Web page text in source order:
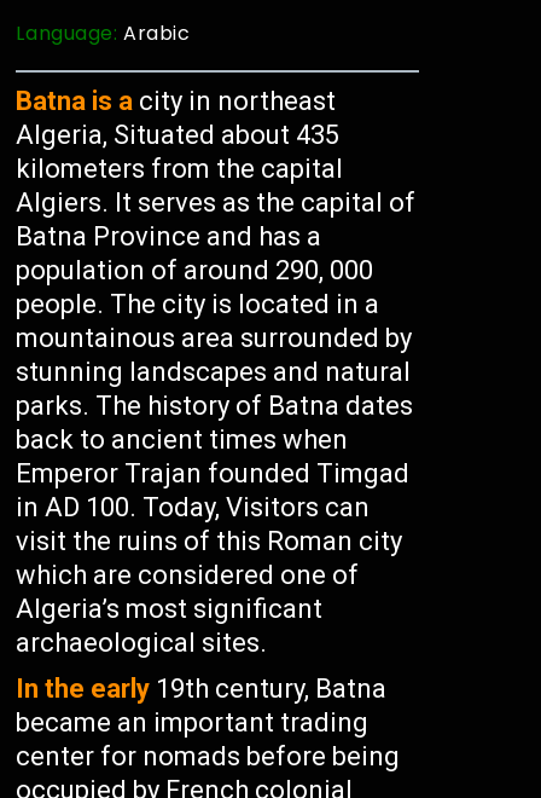
Language:Arabic
Batna is a city in northeast
Algeria, Situated about 435
kilometers from the capital
Algiers. It serves as the capital of
Batna Province and has a
population of around 290, 000
people. The city is located in a
mountainous area surrounded by
stunning landscapes and natural
parks. The history of Batna dates
back to ancient times when
Emperor Trajan founded Timgad
in AD 100. Today, Visitors can
visit the ruins of this Roman city
which are considered one of
Algeria’s most significant
archaeological sites.
In the early 19th century, Batna
became an important trading
center for nomads before being
occupied by French colonial